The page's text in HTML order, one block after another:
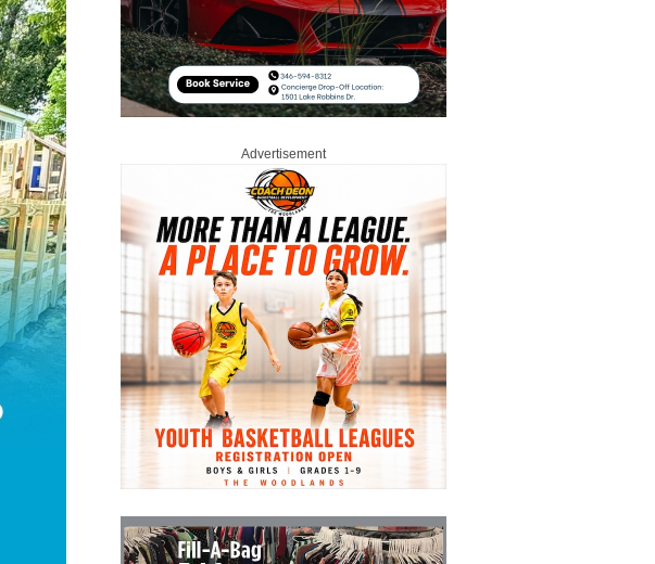
Advertisement